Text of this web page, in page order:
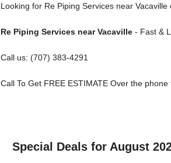
Looking for Re Piping Services near
Re Piping Services near Vacaville- Fast &
Call us: (707) 383-4291
Call To Get FREE ESTIMATE Over the
Special Deals for August